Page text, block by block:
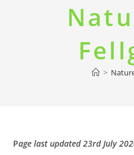
>
Page last updated 23rd July